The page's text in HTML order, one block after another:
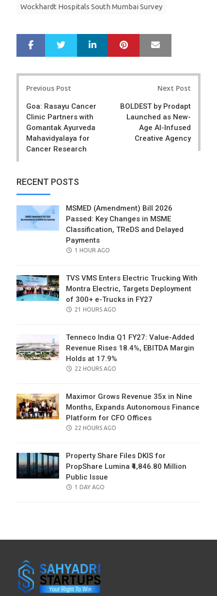
Wockhardt Hospitals South Mumbai Survey
r
e
e
LinkedIn Pinterest
Previous Post
Goa: Rasayu Cancer
Clinic Partners with
Gomantak Ayurveda
Mahavidyalaya for
Cancer Research
Next Post
BOLDEST by Prodapt
Launched as New-
Age AI-Infused
Creative Agency
RECENT POSTS
MSMED (Amendment) Bill 2026
Passed: Key Changes in MSME
Classification, TReDS and Delayed
Payments
POSTED
1 HOUR AGO
TVS VMS Enters Electric Trucking With
Montra Electric, Targets Deployment
of 300+ e-Trucks in FY27
POSTED
21 HOURS AGO
Tenneco India Q1 FY27: Value-Added
Revenue Rises 18.4%, EBITDA Margin
Holds at 17.9%
POSTED
22 HOURS AGO
Maximor Grows Revenue 35x in Nine
Months, Expands Autonomous Finance
Platform for CFO Offices
POSTED
22 HOURS AGO
Property Share Files DKIS for
PropShare Lumina ₹4,846.80 Million
Public Issue
POSTED
1 DAY AGO